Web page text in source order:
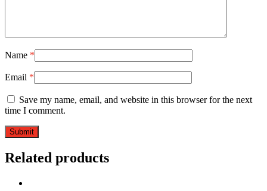
Name *
Email *
Save my name, email, and website in this browser for the next
time I comment.
Related products